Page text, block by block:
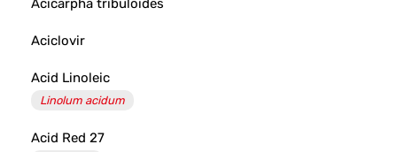
Acicarpha tribuloides
Aciclovir
Acid Linoleic
Linolum acidum
Acid Red 27